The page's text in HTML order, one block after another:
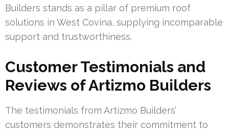
Builders stands as a pillar of premium roof
solutions in West Covina, supplying incomparable
support and trustworthiness.
Customer Testimonials and
Reviews of Artizmo Builders
The testimonials from Artizmo Builders’
customers demonstrates their commitment to